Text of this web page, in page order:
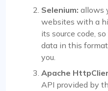
Selenium: allows
websites with a
its source code,
data in this
you.
Apache
API provided by